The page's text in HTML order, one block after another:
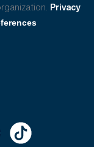
Privacy